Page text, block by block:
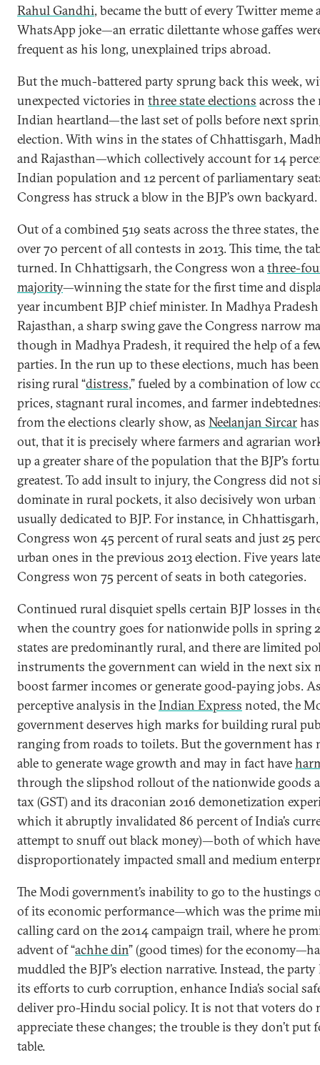
Rahul Gandhi, became the butt of every Twitter meme
WhatsApp joke—an erratic dilettante whose gaffes
frequent as his long, unexplained trips abroad.
But the much-battered party sprung back this week,
unexpected victories in three state elections across
Indian heartland—the last set of polls before next
election. With wins in the states of Chhattisgarh,
and Rajasthan—which collectively account for 14
Indian population and 12 percent of parliamentary
Congress has struck a blow in the BJP’s own backyard.
Out of a combined 519 seats across the three states,
over 70 percent of all contests in 2013. This time, the
turned. In Chhattigsarh, the Congress won athree-
majority—winning the state for the first time and
year incumbent BJP chief minister. In Madhya
Rajasthan, a sharp swing gave the Congress narrow
though in Madhya Pradesh, it required the help of a
parties. In the run up to these elections, much has
rising rural “distress,” fueled by a combination of low
prices, stagnant rural incomes, and farmer
from the elections clearly show, as Neelanjan Sircar
out, that it is precisely where farmers and agrarian
up a greater share of the population that the BJP’s
greatest. To add insult to injury, the Congress did not
dominate in rural pockets, it also decisively won urban
usually dedicated to BJP. For instance, in
Congress won 45 percent of rural seats and just 25
urban ones in the previous 2013 election. Five years
Congress won 75 percent of seats in both categories.
Continued rural disquiet spells certain BJP losses in
when the country goes for nationwide polls in spring
states are predominantly rural, and there are limited
instruments the government can wield in the next six
boost farmer incomes or generate good-paying jobs.
perceptive analysis in theIndian Express noted, the
government deserves high marks for building rural
ranging from roads to toilets. But the government has
able to generate wage growth and may in fact have
through the slipshod rollout of the nationwide goods
tax (GST) and its draconian 2016 demonetization
which it abruptly invalidated 86 percent of India’s
attempt to snuff out black money)—both of which have
disproportionately impacted small and medium
The Modi government’s inability to go to the hustings
of its economic performance—which was the prime
calling card on the 2014 campaign trail, where he
advent of “achhe din” (good times) for the
muddled the BJP’s election narrative. Instead, the
its efforts to curb corruption, enhance India’s social
deliver pro-Hindu social policy. It is not that voters do
appreciate these changes; the trouble is they don’t put
table.